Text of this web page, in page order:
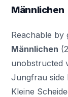
Männlichen
Reachable by
Männlichen
unobstructed
Jungfrau side
Kleine